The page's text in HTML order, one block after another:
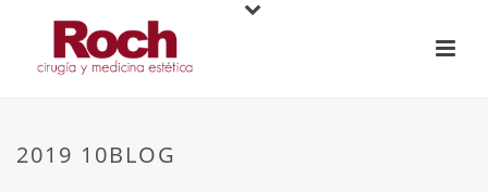
2019 10BLOG